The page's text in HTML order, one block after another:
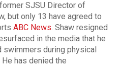
SJSU Director of
but only 13 have agreed to
ABC News. Shaw resigned
in the media that he
swimmers during physical
has denied the